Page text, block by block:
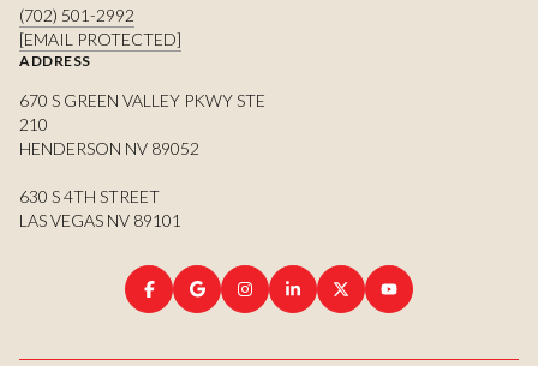
(702) 501-2992
[EMAIL PROTECTED]
ADDRESS
670 S GREEN VALLEY PKWY STE
210
HENDERSON NV 89052
630 S 4TH STREET
LAS VEGAS NV 89101